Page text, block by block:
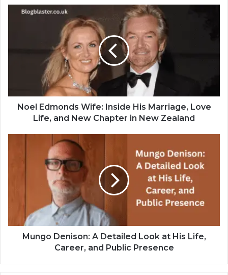
Noel Edmonds Wife: Inside His Marriage, Love
Life, and New Chapter in New Zealand
Mungo Denison: A Detailed Look at His Life,
Career, and Public Presence